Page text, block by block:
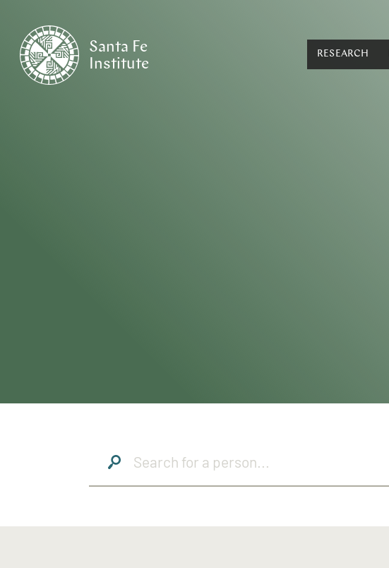
Santa Fe
Institute
RESEARCH